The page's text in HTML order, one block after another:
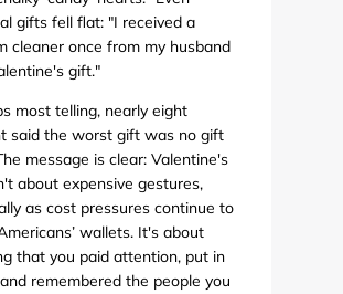
gifts fell flat: "I received a
cleaner once from my husband
gift."
most telling, nearly eight
said the worst gift was no gift
message is clear: Valentine's
about expensive gestures,
as cost pressures continue to
wallets. It's about
that you paid attention, put in
remembered the people you